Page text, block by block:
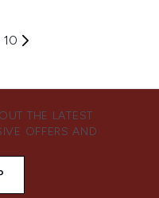
10
THE LATEST
OFFERS AND